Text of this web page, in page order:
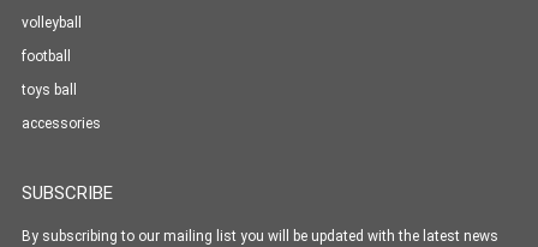
volleyball
football
toys ball
accessories
SUBSCRIBE
By subscribing to our mailing list you will be updated with the latest news